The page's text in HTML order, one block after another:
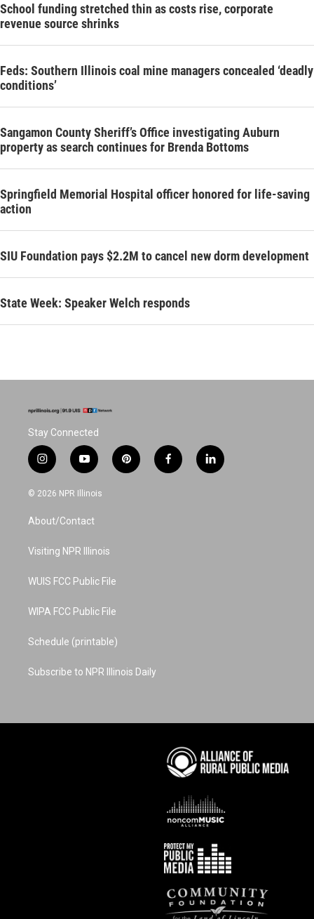
School funding stretched thin as costs rise, corporate
revenue source shrinks
Feds: Southern Illinois coal mine managers concealed ‘deadly
conditions’
Sangamon County Sheriff’s Office investigating Auburn
property as search continues for Brenda Bottoms
Springfield Memorial Hospital officer honored for life-saving
action
SIU Foundation pays $2.2M to cancel new dorm development
State Week: Speaker Welch responds
Stay Connected
i
n
s
g
a
y
o
u
b
p
i
f
a
l
i
© 2026 NPR Illinois
About/Contact
Visiting NPR Illinois
WUIS FCC Public File
WIPA FCC Public File
Schedule (printable)
Subscribe to NPR Illinois Daily